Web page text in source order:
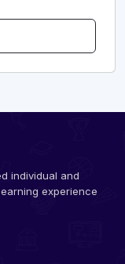
individual and
experience